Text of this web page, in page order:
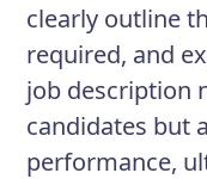
Perform
incoming
Maintain
inventory
clearly outline
required, and
job description
candidates but
performance,